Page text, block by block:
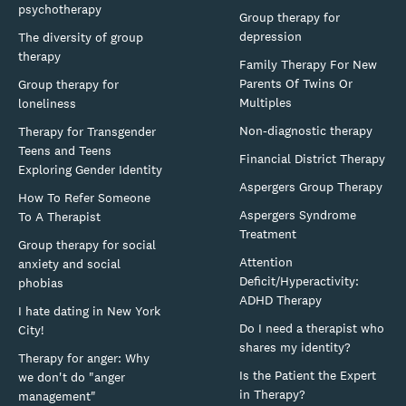
psychotherapy
The diversity of group
therapy
Group therapy for
loneliness
Therapy for Transgender
Teens and Teens
Exploring Gender Identity
How To Refer Someone
To A Therapist
Group therapy for social
anxiety and social
phobias
I hate dating in New York
City!
Therapy for anger: Why
we don't do "anger
management"
Group therapy for
depression
Family Therapy For New
Parents Of Twins Or
Multiples
Non-diagnostic therapy
Financial District Therapy
Aspergers Group Therapy
Aspergers Syndrome
Treatment
Attention
Deficit/Hyperactivity:
ADHD Therapy
Do I need a therapist who
shares my identity?
Is the Patient the Expert
in Therapy?